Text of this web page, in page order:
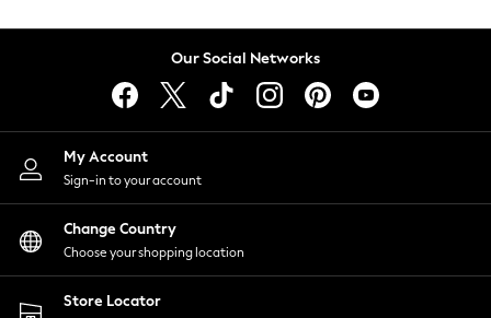
Lingerie
Nightwear
Shirts & Blouses
Shorts
Skirts
Suits & Tailoring
Sportswear
Swimwear
Our Social Networks
My Account
Sign-in to your account
Change Country
Choose your shopping location
Store Locator